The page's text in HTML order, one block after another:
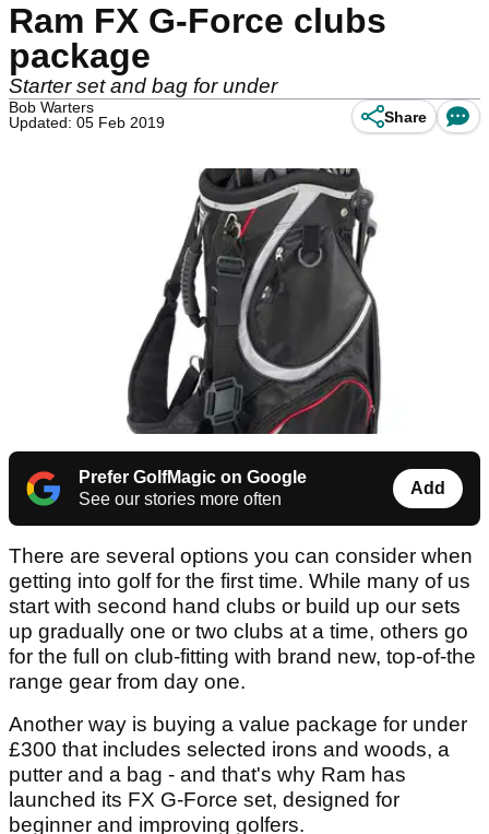
Ram FX G-Force clubs
package
Starter set and bag for under
Bob Warters
Updated: 05 Feb 2019
Share
Prefer GolfMagic on Google
See our stories more often
Add
There are several options you can consider when
getting into golf for the first time. While many of us
start with second hand clubs or build up our sets
up gradually one or two clubs at a time, others go
for the full on club-fitting with brand new, top-of-the
range gear from day one.
Another way is buying a value package for under
£300 that includes selected irons and woods, a
putter and a bag - and that's why Ram has
launched its FX G-Force set, designed for
beginner and improving golfers.